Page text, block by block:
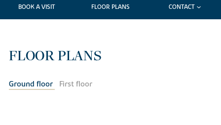
BOOK A VISIT FLOOR PLANS CONTACT
FLOOR PLANS
Ground floor First floor